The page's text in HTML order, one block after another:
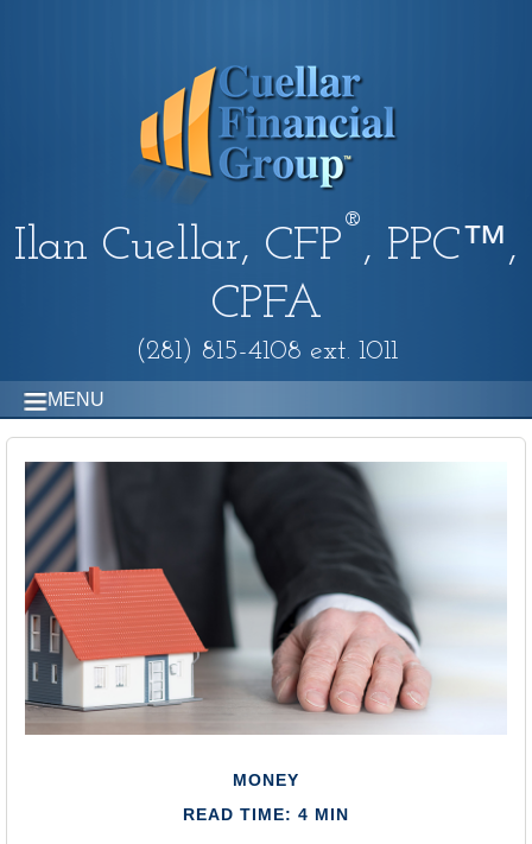
Ilan Cuellar, CFP
®
, PPC™,
CPFA
(281) 815-4108 ext. 1011
MENU
MONEY
READ TIME: 4 MIN